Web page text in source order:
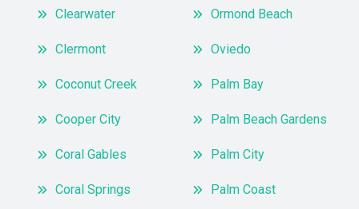
Clearwater
Clermont
Coconut Creek
Cooper City
Coral Gables
Coral Springs
Ormond Beach
Oviedo
Palm Bay
Palm Beach Gardens
Palm City
Palm Coast